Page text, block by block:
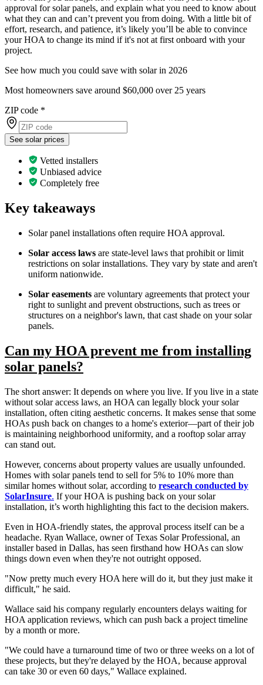
approval for solar panels, and explain what you need to know about
what they can and can’t prevent you from doing. With a little bit of
effort, research, and patience, it’s likely you’ll be able to convince
your HOA to change its mind if it's not at first onboard with your
project.
See how much you could save with solar in 2026
Most homeowners save around $60,000 over 25 years
ZIP code *
See solar prices
Vetted installers
Unbiased advice
Completely free
Key takeaways
Solar panel installations often require HOA approval.
Solar access laws are state-level laws that prohibit or limit
restrictions on solar installations. They vary by state and aren't
uniform nationwide.
Solar easements are voluntary agreements that protect your
right to sunlight and prevent obstructions, such as trees or
structures on a neighbor's lawn, that cast shade on your solar
panels.
Can my HOA prevent me from installing
solar panels?
The short answer: It depends on where you live. If you live in a state
without solar access laws, an HOA can legally block your solar
installation, often citing aesthetic concerns. It makes sense that some
HOAs push back on changes to a home's exterior—part of their job
is maintaining neighborhood uniformity, and a rooftop solar array
can stand out.
However, concerns about property values are usually unfounded.
Homes with solar panels tend to sell for 5% to 10% more than
similar homes without solar, according to research conducted by
SolarInsure. If your HOA is pushing back on your solar
installation, it’s worth highlighting this fact to the decision makers.
Even in HOA-friendly states, the approval process itself can be a
headache. Ryan Wallace, owner of Texas Solar Professional, an
installer based in Dallas, has seen firsthand how HOAs can slow
things down even when they're not outright opposed.
"Now pretty much every HOA here will do it, but they just make it
difficult," he said.
Wallace said his company regularly encounters delays waiting for
HOA application reviews, which can push back a project timeline
by a month or more.
"We could have a turnaround time of two or three weeks on a lot of
these projects, but they're delayed by the HOA, because approval
can take 30 or even 60 days," Wallace explained.